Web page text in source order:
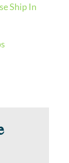
Ship In